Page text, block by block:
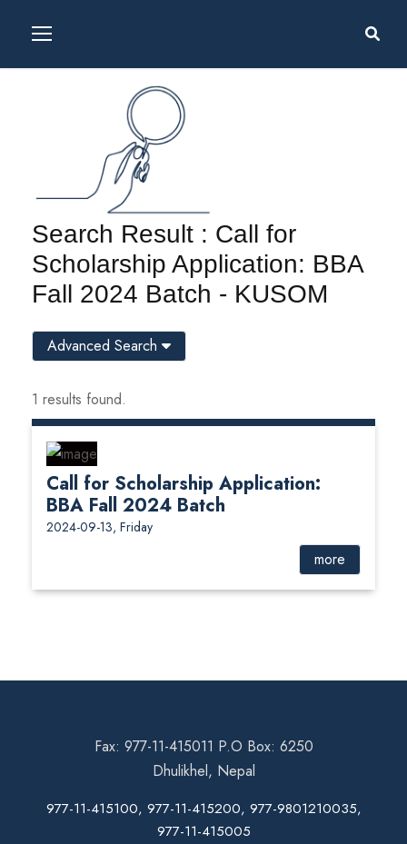
Search Result : Call for
Scholarship Application: BBA
Fall 2024 Batch - KUSOM
1 results found.
Call for Scholarship Application:
BBA Fall 2024 Batch
2024-09-13, Friday
more
Advanced Search
Fax: 977-11-415011 P.O Box: 6250
Dhulikhel, Nepal
977-11-415100, 977-11-415200, 977-9801210035,
977-11-415005